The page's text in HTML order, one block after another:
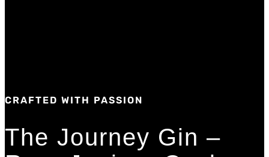
CRAFTED WITH PASSION
The Journey Gin –